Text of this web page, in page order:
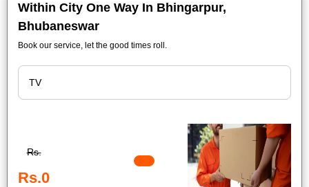
Within City One Way In Bhingarpur,
Bhubaneswar
Book our service, let the good times roll.
Rs.
Rs.0